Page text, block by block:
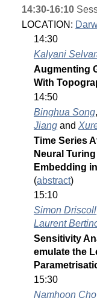
14:30-16:10
LOCATION:
14:30
Kalyani
Augmenting
With
14:50
Binghua Song
Jiang and
Time Series
Neural
(abstract)
15:10
Simon Driscoll
Laurent
Sensitivity
emulate the
15:30
Namhoon Cho